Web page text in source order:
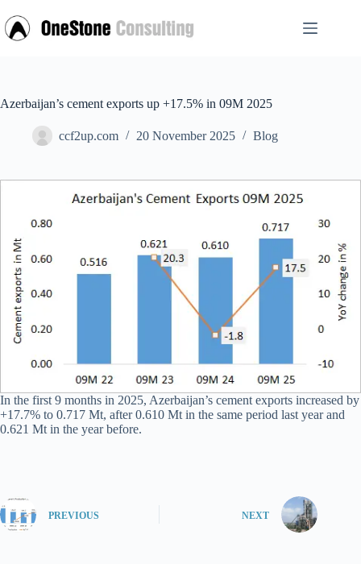
to
content
Azerbaijan’s cement exports up +17.5% in 09M 2025
ccf2up.com 20 November 2025 Blog
In the first 9 months in 2025, Azerbaijan’s cement exports increased by
+17.7% to 0.717 Mt, after 0.610 Mt in the same period last year and
0.621 Mt in the year before.
PREVIOUS NEXT